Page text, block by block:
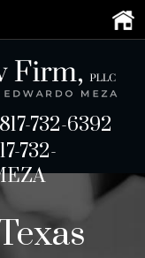
817-732-6392
732-